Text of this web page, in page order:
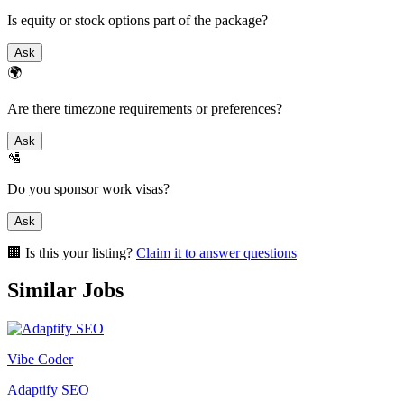
Is equity or stock options part of the package?
Ask
🌍
Are there timezone requirements or preferences?
Ask
🛂
Do you sponsor work visas?
Ask
🏢 Is this your listing? Claim it to answer questions
Similar Jobs
Vibe Coder
Adaptify SEO